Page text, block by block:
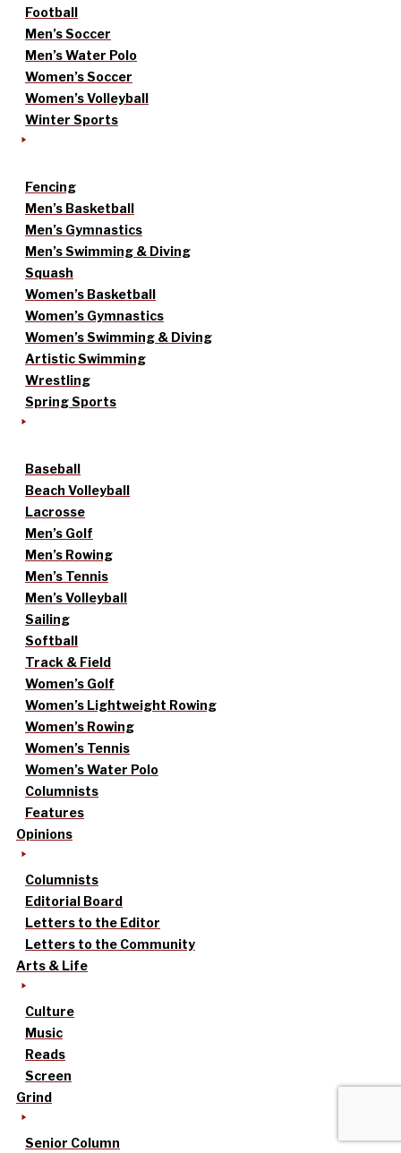
Football
Men’s Soccer
Men’s Water Polo
Women’s Soccer
Women’s Volleyball
Winter Sports
Fencing
Men’s Basketball
Men’s Gymnastics
Men’s Swimming & Diving
Squash
Women’s Basketball
Women’s Gymnastics
Women’s Swimming & Diving
Artistic Swimming
Wrestling
Spring Sports
Baseball
Beach Volleyball
Lacrosse
Men’s Golf
Men’s Rowing
Men’s Tennis
Men’s Volleyball
Sailing
Softball
Track & Field
Women’s Golf
Women’s Lightweight Rowing
Women’s Rowing
Women’s Tennis
Women’s Water Polo
Columnists
Features
Opinions
Columnists
Editorial Board
Letters to the Editor
Letters to the Community
Arts & Life
Culture
Music
Reads
Screen
Grind
Senior Column